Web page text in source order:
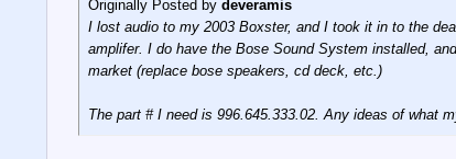
Originally Posted by deveramis
I lost audio to my 2003 Boxster, and I took it in to the
amplifer. I do have the Bose Sound System installed,
market (replace bose speakers, cd deck, etc.)
The part # I need is 996.645.333.02. Any ideas of what